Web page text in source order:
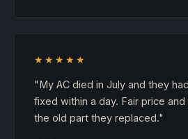
★★★★★
"My AC died in July and they
fixed within a day. Fair price
the old part they replaced."